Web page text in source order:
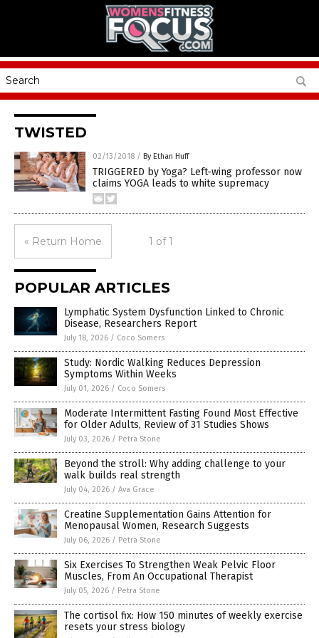
TWISTED
02/13/2018 / By Ethan Huff
TRIGGERED by Yoga? Left-wing professor now
claims YOGA leads to white supremacy
« Return Home 1 of 1
POPULAR ARTICLES
Lymphatic System Dysfunction Linked to Chronic
Disease, Researchers Report
July 18, 2026 / Coco Somers
Study: Nordic Walking Reduces Depression
Symptoms Within Weeks
July 01, 2026 / Coco Somers
Moderate Intermittent Fasting Found Most Effective
for Older Adults, Review of 31 Studies Shows
July 03, 2026 / Petra Stone
Beyond the stroll: Why adding challenge to your
walk builds real strength
July 04, 2026 / Ava Grace
Creatine Supplementation Gains Attention for
Menopausal Women, Research Suggests
July 06, 2026 / Petra Stone
Six Exercises To Strengthen Weak Pelvic Floor
Muscles, From An Occupational Therapist
July 05, 2026 / Petra Stone
The cortisol fix: How 150 minutes of weekly exercise
resets your stress biology